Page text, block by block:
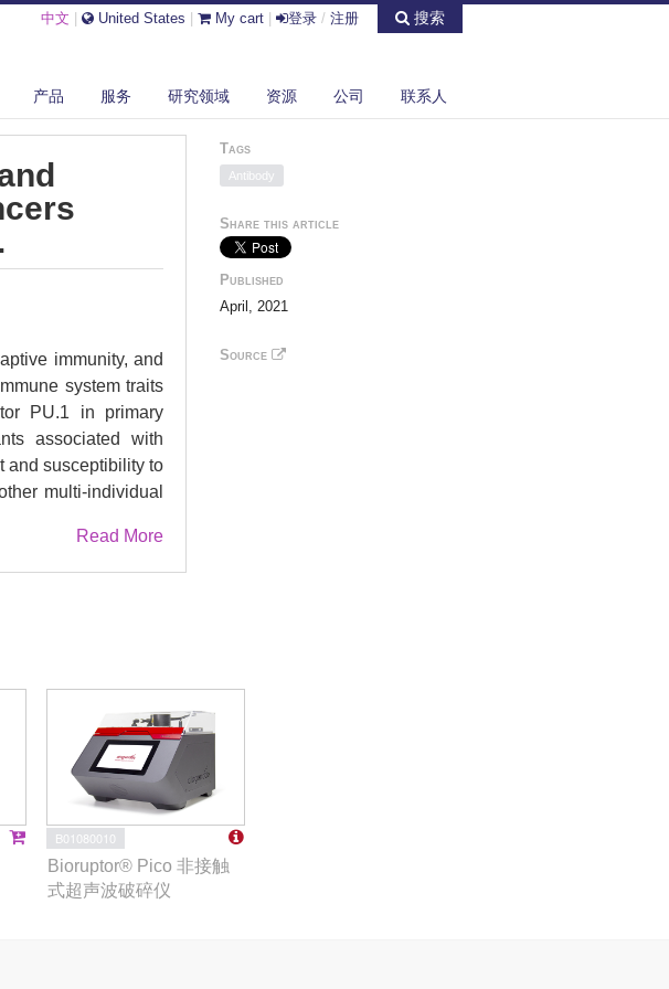
中文 United States My cart 登录 / 注册 搜索
产品 服务 研究领域 资源 公司 联系人
LOOPING AT...
immunity, and
system traits
PU.1 in primary
associated with
and susceptibility to
multi-individual
a functional
demonstrate the
Read More
Tags
Antibody
Share this article
Published
April, 2021
Source
B01080010
Bioruptor® Pico 非接触
式超声波破碎仪